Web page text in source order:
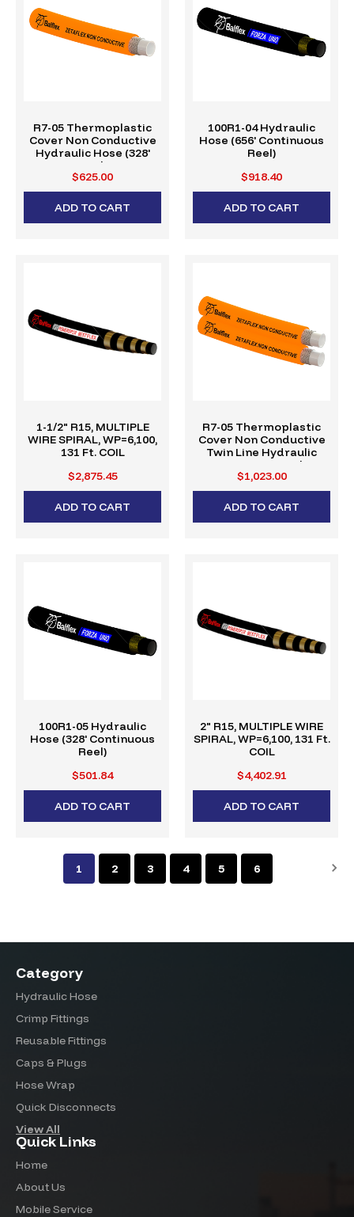
R7-05 Thermoplastic
Cover Non Conductive
Hydraulic Hose (328'
Reel)
$625.00
ADD TO CART
100R1-04 Hydraulic
Hose (656' Continuous
Reel)
$918.40
ADD TO CART
1-1/2" R15, MULTIPLE
WIRE SPIRAL, WP=6,100,
131 Ft. COIL
$2,875.45
ADD TO CART
R7-05 Thermoplastic
Cover Non Conductive
Twin Line Hydraulic
Hose (328' Reel)
$1,023.00
ADD TO CART
100R1-05 Hydraulic
Hose (328' Continuous
Reel)
$501.84
ADD TO CART
2" R15, MULTIPLE WIRE
SPIRAL, WP=6,100, 131 Ft.
COIL
$4,402.91
ADD TO CART
1 2 3 4 5 6
Category
Hydraulic Hose
Crimp Fittings
Reusable Fittings
Caps & Plugs
Hose Wrap
Quick Disconnects
View All
Quick Links
Home
About Us
Mobile Service